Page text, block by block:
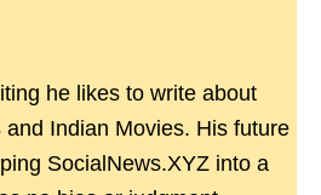
he likes to write about
Indian Movies. His future
SocialNews.XYZ into a